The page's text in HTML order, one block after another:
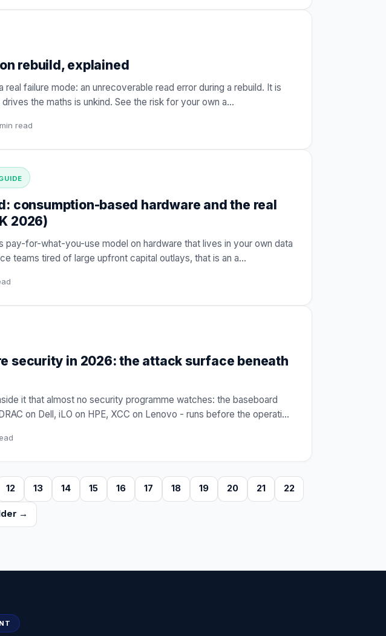
on rebuild, explained
real failure mode: an unrecoverable read error during a rebuild. It is
the maths is unkind. See the risk for your own a…
min read
consumption-based hardware and the real
2026)
pay-for-what-you-use model on hardware that lives in your own data
teams tired of large upfront capital outlays, that is an a…
security in 2026: the attack surface beneath
it that almost no security programme watches: the baseboard
on Dell, iLO on HPE, XCC on Lenovo - runs before the operati…
12 13 14 15 16 17 18 19 20 21 22
→